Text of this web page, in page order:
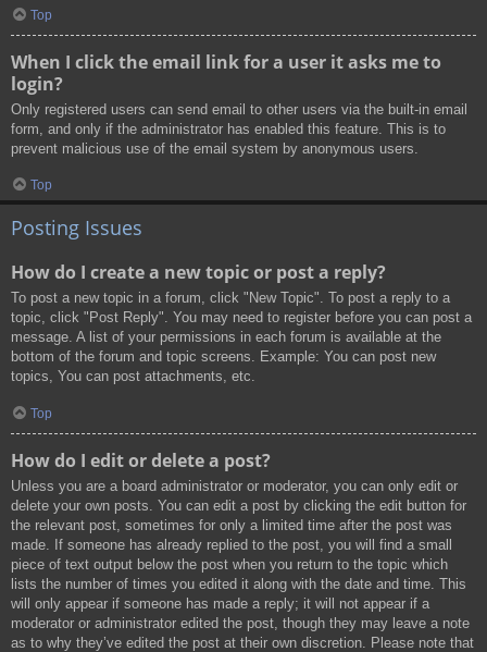
Top
When I click the email link for a user it asks me to
login?
Only registered users can send email to other users via the built-in email
form, and only if the administrator has enabled this feature. This is to
prevent malicious use of the email system by anonymous users.
Top
Posting Issues
How do I create a new topic or post a reply?
To post a new topic in a forum, click "New Topic". To post a reply to a
topic, click "Post Reply". You may need to register before you can post a
message. A list of your permissions in each forum is available at the
bottom of the forum and topic screens. Example: You can post new
topics, You can post attachments, etc.
Top
How do I edit or delete a post?
Unless you are a board administrator or moderator, you can only edit or
delete your own posts. You can edit a post by clicking the edit button for
the relevant post, sometimes for only a limited time after the post was
made. If someone has already replied to the post, you will find a small
piece of text output below the post when you return to the topic which
lists the number of times you edited it along with the date and time. This
will only appear if someone has made a reply; it will not appear if a
moderator or administrator edited the post, though they may leave a note
as to why they’ve edited the post at their own discretion. Please note that